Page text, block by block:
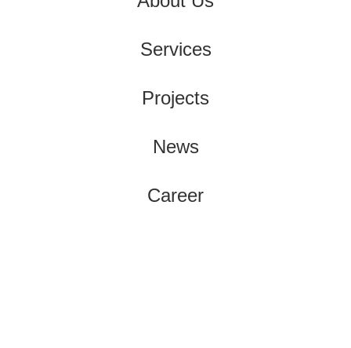
Services
Projects
News
Career